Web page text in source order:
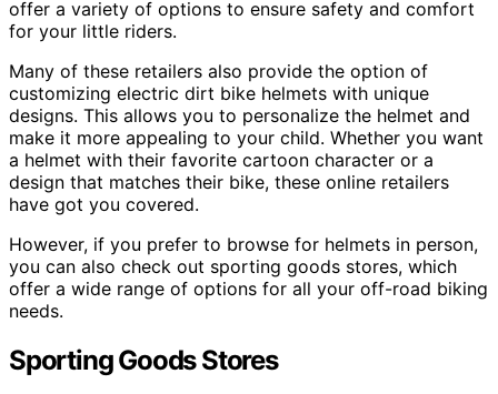
offer a variety of options to ensure safety and comfort
for your little riders.
Many of these retailers also provide the option of
customizing electric dirt bike helmets with unique
designs. This allows you to personalize the helmet and
make it more appealing to your child. Whether you want
a helmet with their favorite cartoon character or a
design that matches their bike, these online retailers
have got you covered.
However, if you prefer to browse for helmets in person,
you can also check out sporting goods stores, which
offer a wide range of options for all your off-road biking
needs.
Sporting Goods Stores